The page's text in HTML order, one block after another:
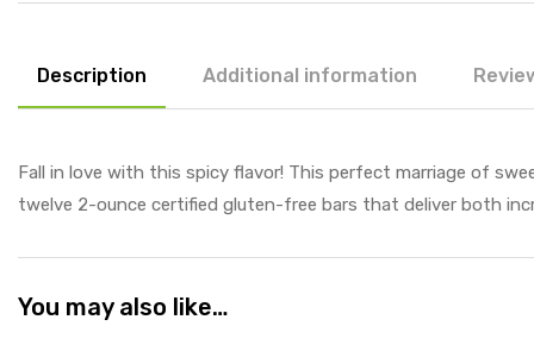
Description Additional information
Fall in love with this spicy flavor! This perfect marriage of
twelve 2-ounce certified gluten-free bars that deliver both
You may also like…